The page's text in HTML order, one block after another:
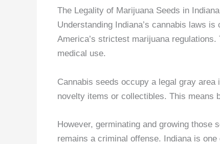
The Legality of Marijuana Seeds in Indiana
Understanding Indiana’s cannabis laws
America’s strictest marijuana
medical use.
Cannabis seeds occupy a legal gray
novelty items or collectibles. This means
However, germinating and growing those
remains a criminal offense. Indiana is